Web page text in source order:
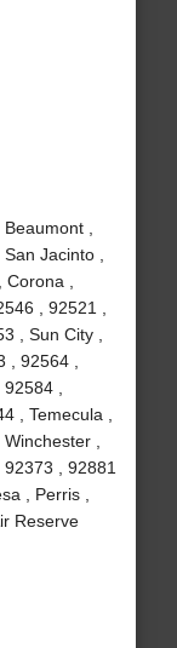
,
Jacinto ,
,
, 92521 ,
, Sun City ,
92564 ,
,
, Temecula ,
,
, 92881
, Perris ,
Reserve